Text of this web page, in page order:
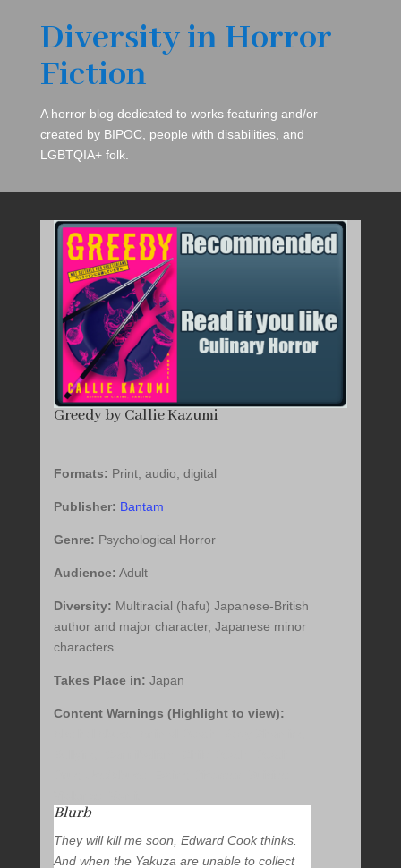
Diversity in Horror
Fiction
A horror blog dedicated to works featuring and/or
created by BIPOC, people with disabilities, and
LGBTQIA+ folk.
Greedy by Callie Kazumi
Formats: Print, audio, digital
Publisher: Bantam
Genre: Psychological Horror
Audience: Adult
Diversity: Multiracial (hafu) Japanese-British
author and major character, Japanese minor
characters
Takes Place in: Japan
Content Warnings (Highlight to view):
Blurb
They will kill me soon, Edward Cook thinks.
And when the Yakuza are unable to collect